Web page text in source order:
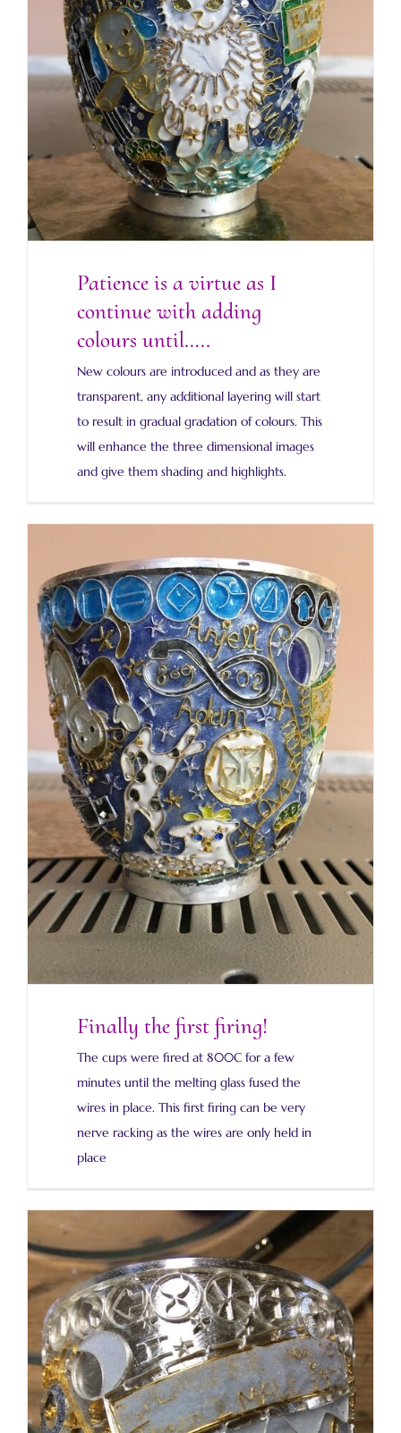
Patience is a virtue as I continue with
adding colours until…..
Patience is a virtue as I
continue with adding
colours until…..
New colours are introduced and as they are
transparent, any additional layering will start
to result in gradual gradation of colours. This
will enhance the three dimensional images
and give them shading and highlights.
Finally the first firing!
Finally the first firing!
The cups were fired at 800C for a few
minutes until the melting glass fused the
wires in place. This first firing can be very
nerve racking as the wires are only held in
place